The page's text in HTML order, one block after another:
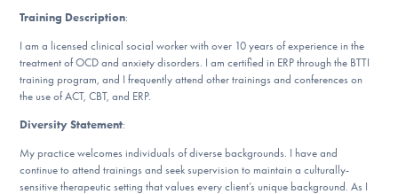
DONATE
Find Help
Learn More
Training Description:
I am a licensed clinical social worker with over 10 years of experience in the
treatment of OCD and anxiety disorders. I am certified in ERP through the BTTI
training program, and I frequently attend other trainings and conferences on
the use of ACT, CBT, and ERP.
Diversity Statement:
My practice welcomes individuals of diverse backgrounds. I have and
continue to attend trainings and seek supervision to maintain a culturally-
sensitive therapeutic setting that values every client’s unique background. As I